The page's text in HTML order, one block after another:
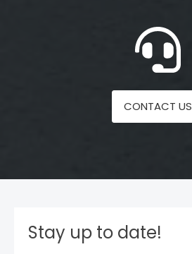
CONTACT US
Stay up to date!